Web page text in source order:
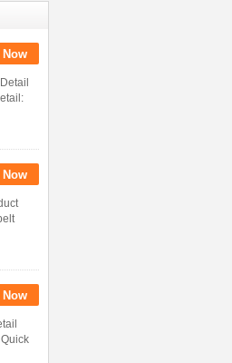
Now
Now
Now